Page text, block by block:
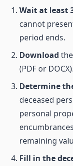
Wait at least
cannot
period ends.
Download
(PDF or DOCX).
Determine
deceased
personal
remaining
Fill in the